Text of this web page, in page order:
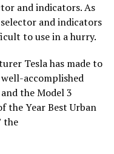
and indicators. As
and indicators
to use in a hurry.
Tesla has made to
accomplished
the Model 3
the Year Best Urban
the